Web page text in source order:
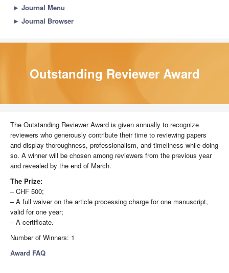
► Journal Menu
► Journal Browser
Outstanding Reviewer Award
The Outstanding Reviewer Award is given annually to recognize
reviewers who generously contribute their time to reviewing papers
and display thoroughness, professionalism, and timeliness while doing
so. A winner will be chosen among reviewers from the previous year
and revealed by the end of March.
The Prize:
– CHF 500;
– A full waiver on the article processing charge for one manuscript,
valid for one year;
– A certificate.
Number of Winners: 1
Award FAQ